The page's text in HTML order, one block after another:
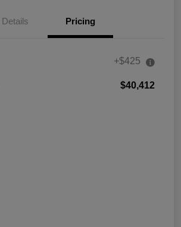
Details Pricing
+$425
$40,412